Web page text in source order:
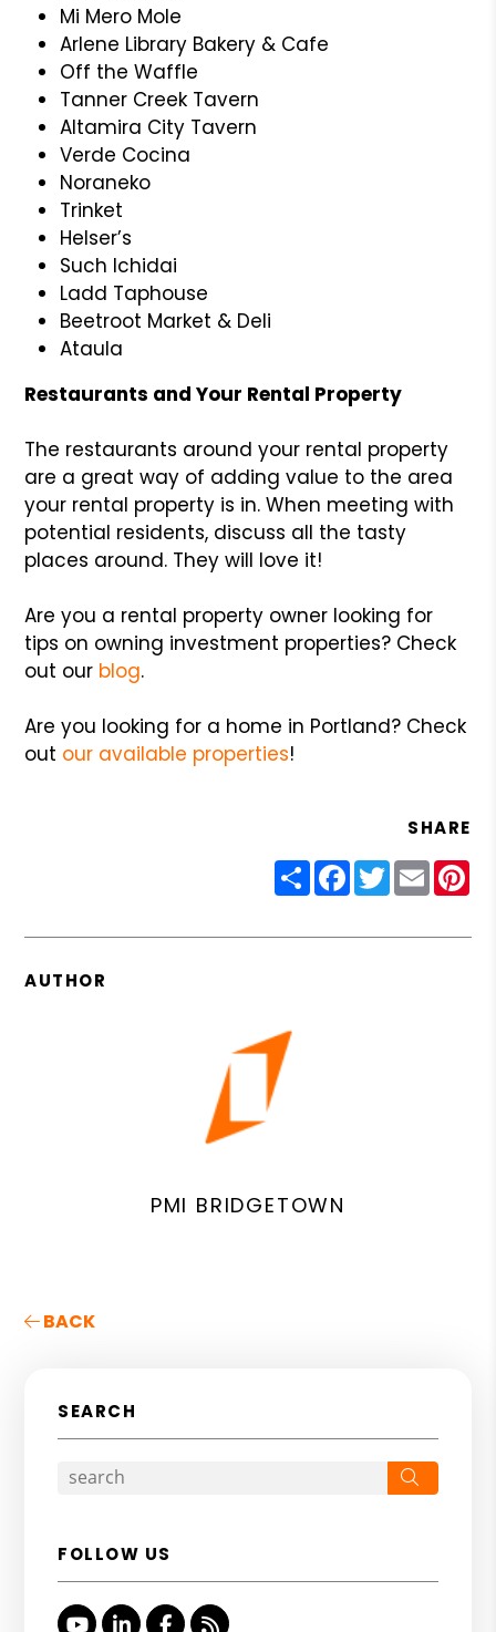
Mi Mero Mole
Arlene Library Bakery & Cafe
Off the Waffle
Tanner Creek Tavern
Altamira City Tavern
Verde Cocina
Noraneko
Trinket
Helser’s
Such Ichidai
Ladd Taphouse
Beetroot Market & Deli
Ataula
Restaurants and Your Rental Property
The restaurants around your rental property
are a great way of adding value to the area
your rental property is in. When meeting with
potential residents, discuss all the tasty
places around. They will love it!
Are you a rental property owner looking for
tips on owning investment properties? Check
out our blog.
Are you looking for a home in Portland? Check
out our available properties!
SHARE
ShareFacebook
Twitter
Email
AUTHOR
PMI BRIDGETOWN
BACK
SEARCH
FOLLOW US
YoutubeLinked InFacebook
RSS